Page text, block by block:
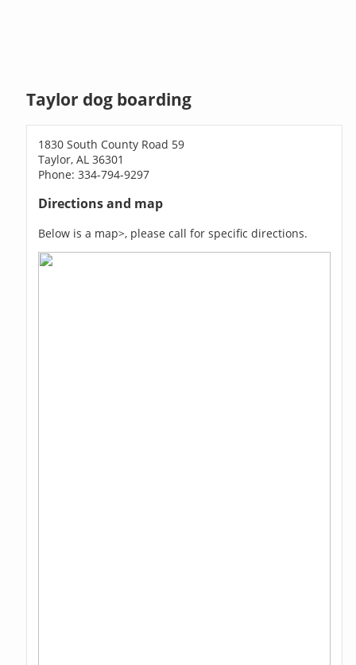
Taylor dog boarding
1830 South County Road 59
Taylor, AL 36301
Phone: 334-794-9297
Directions and map
Below is a map>, please call for specific directions.